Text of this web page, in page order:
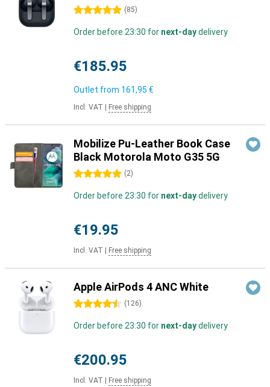
5 stars (85)
Order before 23:30 for next-daydelivery
€185.95
Outlet from 161,95 €
Incl. VAT Free shipping
Mobilize Pu-Leather Book Case
Black Motorola Moto G35 5G
5 stars (2)
Order before 23:30 for next-daydelivery
€19.95
Incl. VAT Free shipping
Apple AirPods 4 ANC White
4.5 stars (126)
Order before 23:30 for next-daydelivery
€200.95
Incl. VAT Free shipping